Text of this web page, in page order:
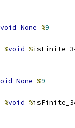
void None %9
%void %
None %9
%void %